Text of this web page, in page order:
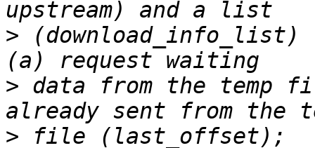
>
> data from the
>